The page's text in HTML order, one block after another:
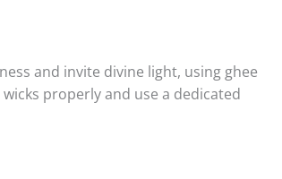
and invite divine light, using ghee
properly and use a dedicated